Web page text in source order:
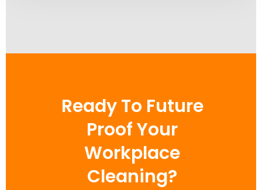
Ready To Future
Proof Your
Workplace
Cleaning?